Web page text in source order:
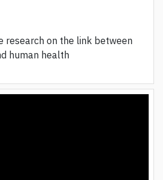
research on the link between
human health